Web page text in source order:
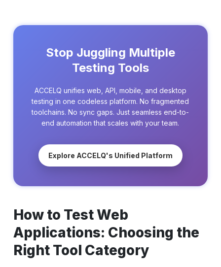
Stop Juggling Multiple
Testing Tools
ACCELQ unifies web, API, mobile, and desktop
testing in one codeless platform. No fragmented
toolchains. No sync gaps. Just seamless end-to-
end automation that scales with your team.
Explore ACCELQ's Unified Platform
How to Test Web
Applications: Choosing the
Right Tool Category